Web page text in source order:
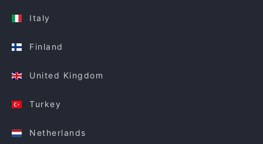
Italy
Finland
United Kingdom
Turkey
Netherlands